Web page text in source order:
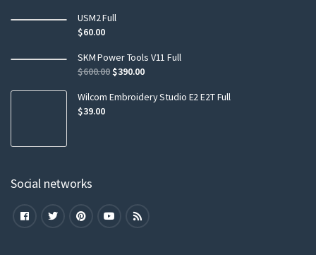
USM2 Full
$60.00
SKM Power Tools V11 Full
$600.00$390.00
Wilcom Embroidery Studio E2 E2T Full
$39.00
Social networks